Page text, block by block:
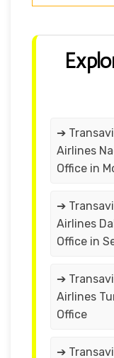
➔
Airlines
Office in
➔
Airlines
Office in
➔
Airlines
Office
➔